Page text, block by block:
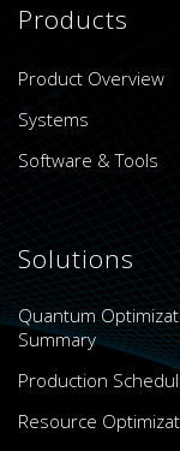
Products
Product Overview
Systems
Software & Tools
Solutions
Quantum
Summary
Production
Resource